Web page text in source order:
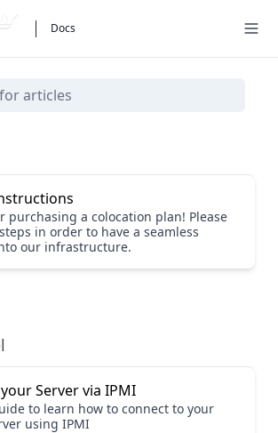
Docs
purchasing a colocation plan! Please
in order to have a seamless
our infrastructure.
Server via IPMI
to learn how to connect to your
using IPMI